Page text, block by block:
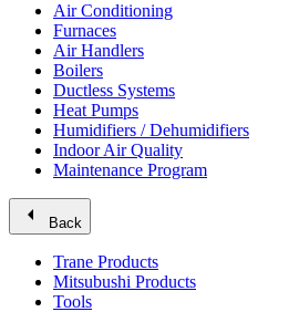
Air Conditioning
Furnaces
Air Handlers
Boilers
Ductless Systems
Heat Pumps
Humidifiers / Dehumidifiers
Indoor Air Quality
Maintenance Program
arrow_left Back
Trane Products
Mitsubushi Products
Tools